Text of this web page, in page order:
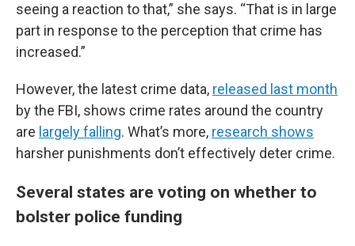
seeing a reaction to that,” she says. “That is in large
part in response to the perception that crime has
increased.”
However, the latest crime data, released last month
by the FBI, shows crime rates around the country
are largely falling. What’s more, research shows
harsher punishments don’t effectively deter crime.
Several states are voting on whether to
bolster police funding